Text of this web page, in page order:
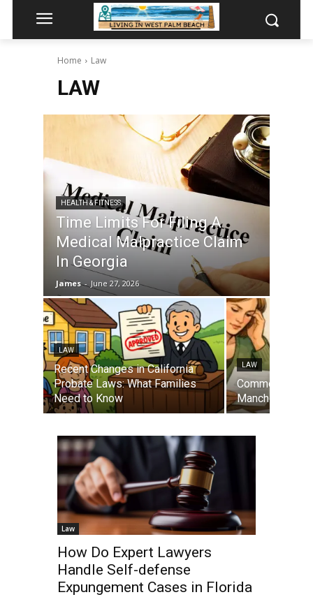
Home Law
LAW
HEALTH & FITNESS
Time Limits For Filing A
Medical Malpractice Claim
In Georgia
James - June 27, 2026
LAW
Recent Changes in California
Probate Laws: What Families
Need to Know
LAW
Common
Manchester
Law
How Do Expert Lawyers
Handle Self-defense
Expungement Cases in Florida